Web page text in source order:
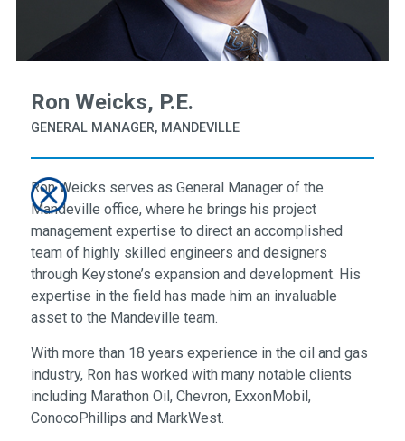
Ron Weicks, P.E.
GENERAL MANAGER, MANDEVILLE
Ron Weicks serves as General Manager of the
Mandeville office, where he brings his project
management expertise to direct an accomplished
team of highly skilled engineers and designers
through Keystone’s expansion and development. His
expertise in the field has made him an invaluable
asset to the Mandeville team.
With more than 18 years experience in the oil and gas
industry, Ron has worked with many notable clients
including Marathon Oil, Chevron, ExxonMobil,
ConocoPhillips and MarkWest.